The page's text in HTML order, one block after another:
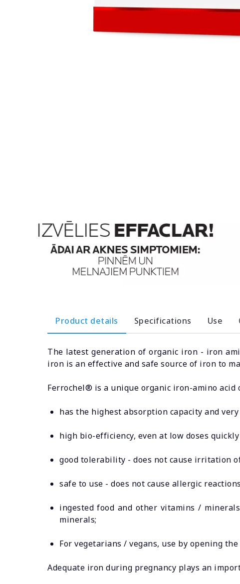
Product details Specifications Use
The latest generation of organic iron - iron
iron is an effective and safe source of iron to
Ferrochel® is a unique organic iron-amino acid
has the highest absorption capacity and
high bio-efficiency, even at low doses
good tolerability - does not cause irritation
safe to use - does not cause allergic
ingested food and other vitamins /
minerals;
For vegetarians / vegans, use by opening
Adequate iron during pregnancy plays an